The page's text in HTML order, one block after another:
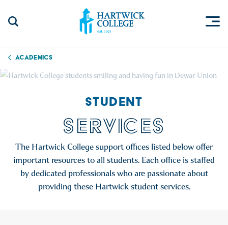
Academics
STUDENT
SERVICES
The Hartwick College support offices listed below offer
important resources to all students. Each office is staffed
by dedicated professionals who are passionate about
providing these Hartwick student services.